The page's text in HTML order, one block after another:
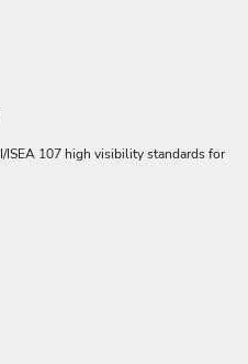
ISEA 107 high visibility standards for